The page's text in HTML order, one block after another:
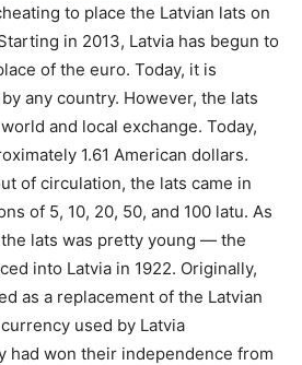
to place the Latvian lats on
in 2013, Latvia has begun to
of the euro. Today, it is
any country. However, the lats
and local exchange. Today,
1.61 American dollars.
of circulation, the lats came in
of 5, 10, 20, 50, and 100 latu. As
lats was pretty young — the
into Latvia in 1922. Originally,
as a replacement of the Latvian
used by Latvia
had won their independence from